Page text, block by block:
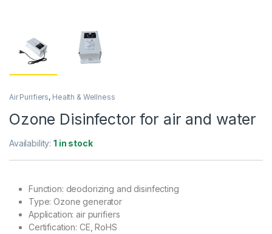
Air Purifiers, Health & Wellness
Ozone Disinfector for air and water
Availability:1 in stock
Function: deodorizing and disinfecting
Type: Ozone generator
Application: air purifiers
Certification: CE, RoHS